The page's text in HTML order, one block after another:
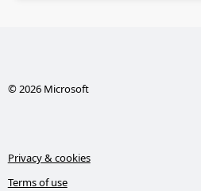
© 2026 Microsoft
Privacy & cookies
Terms of use